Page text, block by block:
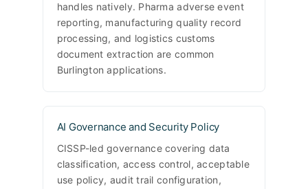
handles natively. Pharma adverse event
reporting, manufacturing quality record
processing, and logistics customs
document extraction are common
Burlington applications.
AI Governance and Security Policy
CISSP-led governance covering data
classification, access control, acceptable
use policy, audit trail configuration,